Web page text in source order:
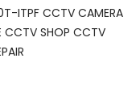
ITPF CCTV CAMERA
CCTV SHOP CCTV